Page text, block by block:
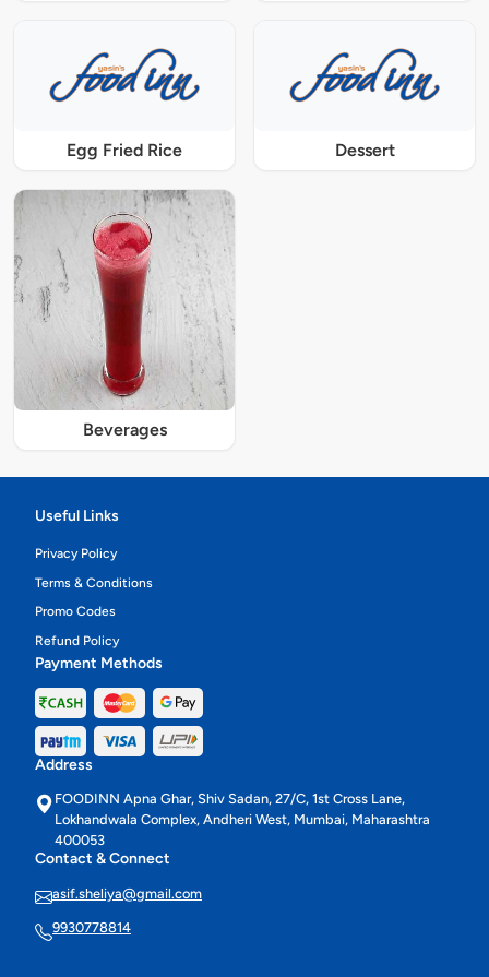
Egg Fried Rice Dessert
Beverages
Useful Links
Privacy Policy
Terms & Conditions
Promo Codes
Refund Policy
Payment Methods
Address
FOODINN Apna Ghar, Shiv Sadan, 27/C, 1st Cross Lane,
Lokhandwala Complex, Andheri West, Mumbai, Maharashtra
400053
Contact & Connect
asif.sheliya@gmail.com
9930778814